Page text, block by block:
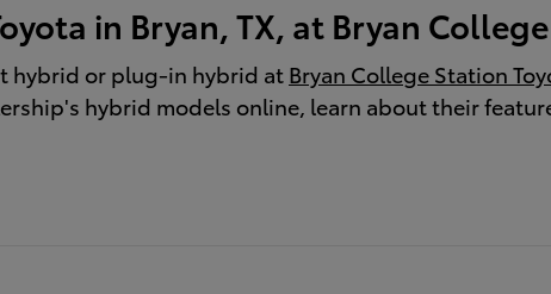
in Bryan, TX, at Bryan
hybrid or plug-in hybrid at Bryan College Station
hybrid models online, learn about their